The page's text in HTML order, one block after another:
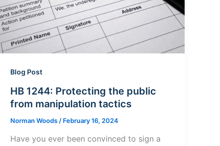
Blog Post
HB 1244: Protecting the public
from manipulation tactics
Norman Woods / February 16, 2024
Have you ever been convinced to sign a